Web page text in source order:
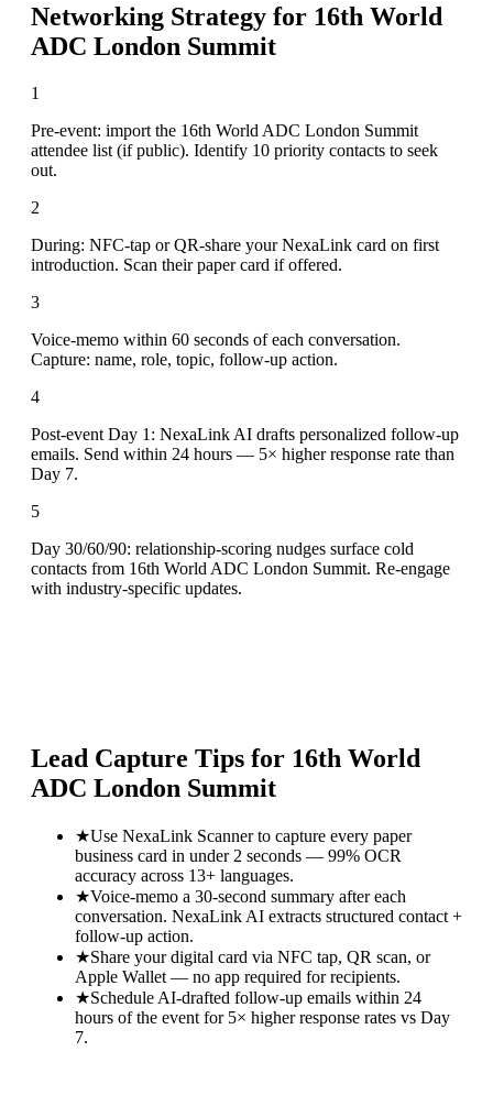
Networking Strategy for 16th World
ADC London Summit
1
Pre-event: import the 16th World ADC London Summit
attendee list (if public). Identify 10 priority contacts to seek
out.
2
During: NFC-tap or QR-share your NexaLink card on first
introduction. Scan their paper card if offered.
3
Voice-memo within 60 seconds of each conversation.
Capture: name, role, topic, follow-up action.
4
Post-event Day 1: NexaLink AI drafts personalized follow-up
emails. Send within 24 hours — 5× higher response rate than
Day 7.
5
Day 30/60/90: relationship-scoring nudges surface cold
contacts from 16th World ADC London Summit. Re-engage
with industry-specific updates.
Lead Capture Tips for 16th World
ADC London Summit
★Use NexaLink Scanner to capture every paper
business card in under 2 seconds — 99% OCR
accuracy across 13+ languages.
★Voice-memo a 30-second summary after each
conversation. NexaLink AI extracts structured contact +
follow-up action.
★Share your digital card via NFC tap, QR scan, or
Apple Wallet — no app required for recipients.
★Schedule AI-drafted follow-up emails within 24
hours of the event for 5× higher response rates vs Day
7.